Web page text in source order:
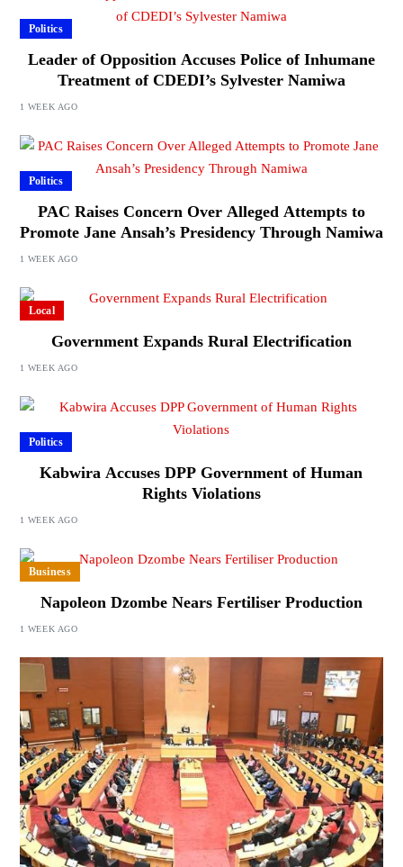
Politics
Leader of Opposition Accuses Police of Inhumane
Treatment of CDEDI’s Sylvester Namiwa
1 WEEK AGO
Politics
PAC Raises Concern Over Alleged Attempts to
Promote Jane Ansah’s Presidency Through Namiwa
1 WEEK AGO
Local
Government Expands Rural Electrification
1 WEEK AGO
Politics
Kabwira Accuses DPP Government of Human
Rights Violations
1 WEEK AGO
Business
Napoleon Dzombe Nears Fertiliser Production
1 WEEK AGO